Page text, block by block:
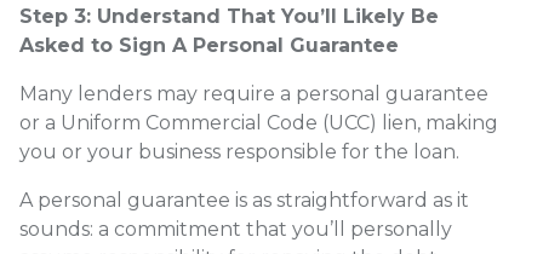
Step 3: Understand That You’ll Likely Be
Asked to Sign A Personal Guarantee
Many lenders may require a personal guarantee
or a Uniform Commercial Code (UCC) lien, making
you or your business responsible for the loan.
A personal guarantee is as straightforward as it
sounds: a commitment that you’ll personally